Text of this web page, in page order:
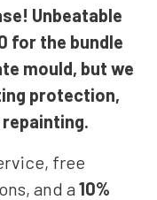
Unbeatable
for the bundle
mould, but we
protection,
free
and a 10%